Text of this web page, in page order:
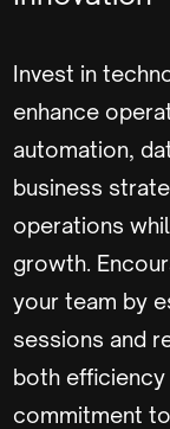
Invest in
enhance
automation,
business
operations
growth.
your team by
sessions and
both
commitment